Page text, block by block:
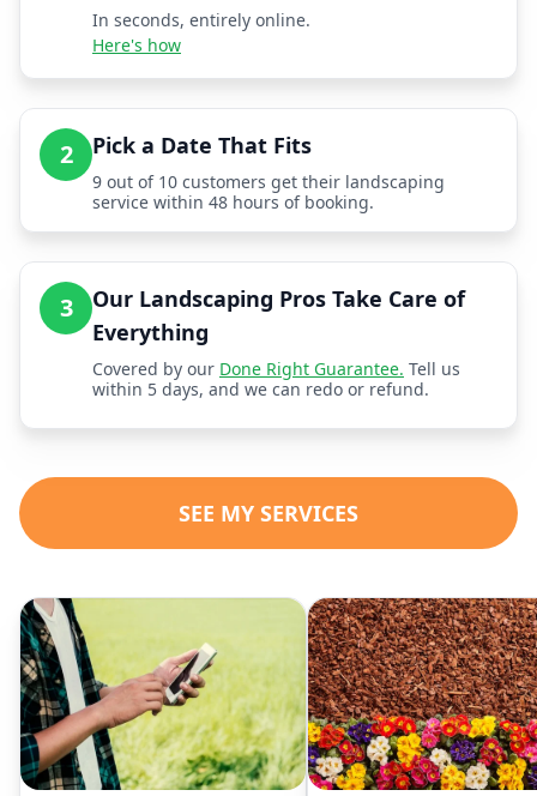
In seconds, entirely online.
Here's how
2 Pick a Date That Fits
9 out of 10 customers get their landscaping
service within 48 hours of booking.
3
Our Landscaping Pros Take Care of
Everything
Covered by our Done Right Guarantee. Tell us
within 5 days, and we can redo or refund.
SEE MY SERVICES